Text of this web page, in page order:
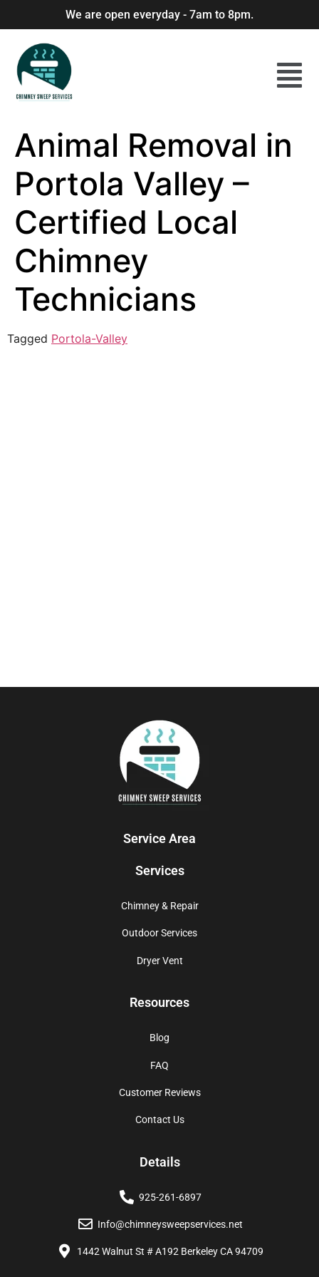
We are open everyday - 7am to 8pm.
Animal Removal in
Portola Valley –
Certified Local
Chimney
Technicians
Tagged Portola-Valley
Service Area
Services
Chimney & Repair
Outdoor Services
Dryer Vent
Resources
Blog
FAQ
Customer Reviews
Contact Us
Details
925-261-6897
Info@chimneysweepservices.net
1442 Walnut St # A192 Berkeley CA 94709